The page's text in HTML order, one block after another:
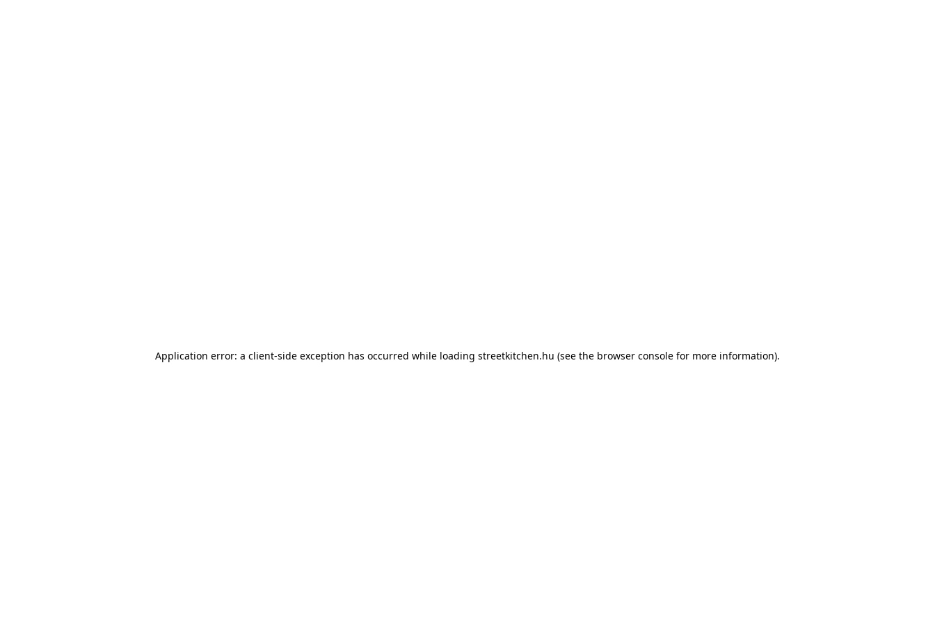
Application error: a client-side exception has occurred while loading streetkitchen.hu (see the browser console for more information).